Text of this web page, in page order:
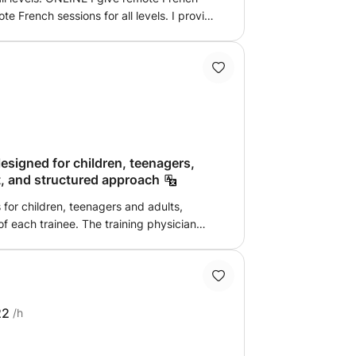
for children, teenagers,
and structured approach
children, teenagers and adults,
training physician
allows for advanced and
The method is clear,
/h